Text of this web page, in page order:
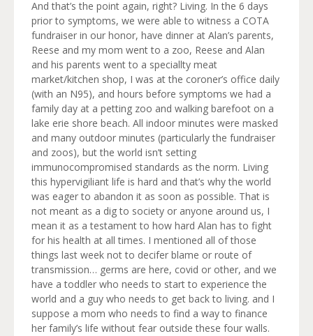
And that’s the point again, right? Living. In the 6 days
prior to symptoms, we were able to witness a COTA
fundraiser in our honor, have dinner at Alan’s parents,
Reese and my mom went to a zoo, Reese and Alan
and his parents went to a speciallty meat
market/kitchen shop, I was at the coroner’s office daily
(with an N95), and hours before symptoms we had a
family day at a petting zoo and walking barefoot on a
lake erie shore beach. All indoor minutes were masked
and many outdoor minutes (particularly the fundraiser
and zoos), but the world isn’t setting
immunocompromised standards as the norm. Living
this hypervigiliant life is hard and that’s why the world
was eager to abandon it as soon as possible. That is
not meant as a dig to society or anyone around us, I
mean it as a testament to how hard Alan has to fight
for his health at all times. I mentioned all of those
things last week not to decifer blame or route of
transmission… germs are here, covid or other, and we
have a toddler who needs to start to experience the
world and a guy who needs to get back to living. and I
suppose a mom who needs to find a way to finance
her family’s life without fear outside these four walls.